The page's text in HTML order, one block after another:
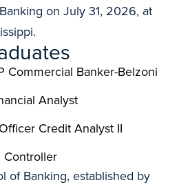
on July 31, 2026, at
Commercial Banker-Belzoni
Analyst
Credit Analyst II
Controller
of Banking, established by